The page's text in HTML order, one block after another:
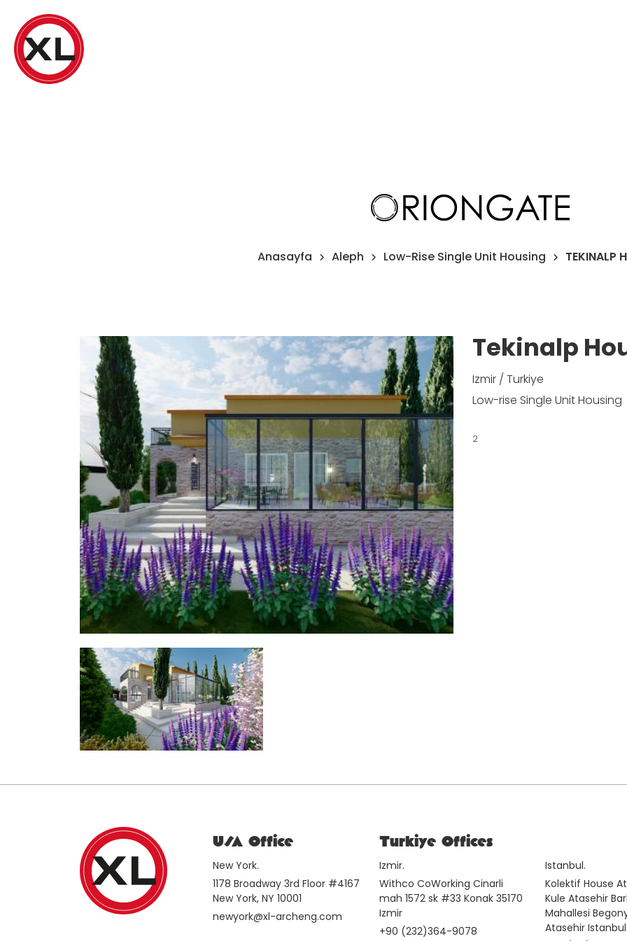
Anasayfa Aleph Low-Rise Single Unit Housing TEKINALP
Tekinalp
Izmir / Turkiye
Low-rise Single Unit Housing
2
USA Office
New York.
1178 Broadway 3rd Floor #4167
New York, NY 10001
newyork@xl-archeng.com
Turkiye Offices
Izmir.
Withco CoWorking Cinarli
mah 1572 sk #33 Konak 35170
Izmir
+90 (232)364-9078
Istanbul.
Kolektif House
Kule Atasehir
Mahallesi
Atasehir Istanbul